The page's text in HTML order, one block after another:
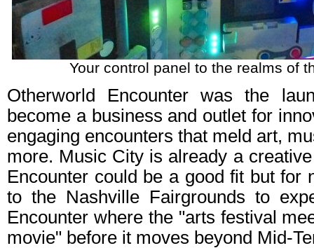
Your control panel to the realms of
Otherworld Encounter was the
become a business and outlet for
engaging encounters that meld art,
more. Music City is already a
Encounter could be a good fit but for
to the Nashville Fairgrounds to
Encounter where the "arts festival
movie" before it moves beyond Mid-